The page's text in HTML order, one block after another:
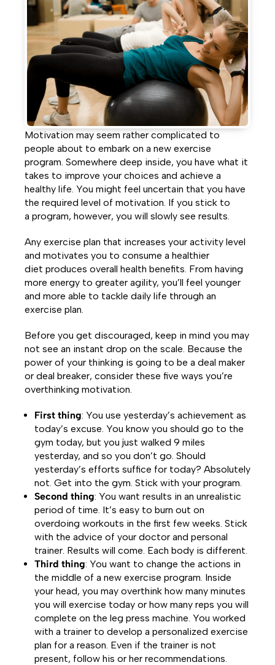
Facebook
TwitterLinkedIn
Motivation may seem rather complicated to
people about to embark on a new exercise
program. Somewhere deep inside, you have what it
takes to improve your choices and achieve a
healthy life. You might feel uncertain that you have
the required level of motivation. If you stick to
a program, however, you will slowly see results.
Any exercise plan that increases your activity level
and motivates you to consume a healthier
diet produces overall health benefits. From having
more energy to greater agility, you’ll feel younger
and more able to tackle daily life through an
exercise plan.
Before you get discouraged, keep in mind you may
not see an instant drop on the scale. Because the
power of your thinking is going to be a deal maker
or deal breaker, consider these five ways you’re
overthinking motivation.
First thing: You use yesterday’s achievement as
today’s excuse. You know you should go to the
gym today, but you just walked 9 miles
yesterday, and so you don’t go. Should
yesterday’s efforts suffice for today? Absolutely
not. Get into the gym. Stick with your program.
Second thing: You want results in an unrealistic
period of time. It’s easy to burn out on
overdoing workouts in the first few weeks. Stick
with the advice of your doctor and personal
trainer. Results will come. Each body is different.
Third thing: You want to change the actions in
the middle of a new exercise program. Inside
your head, you may overthink how many minutes
you will exercise today or how many reps you will
complete on the leg press machine. You worked
with a trainer to develop a personalized exercise
plan for a reason. Even if the trainer is not
present, follow his or her recommendations.